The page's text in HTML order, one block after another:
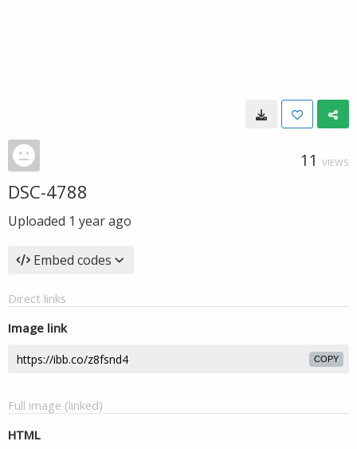
11 VIEWS
DSC-4788
Uploaded 1 year ago
Embed codes
Direct links
Image link
COPY
Full image (linked)
HTML